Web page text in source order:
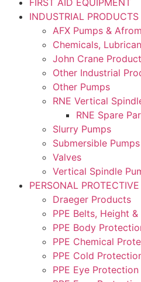
FIRST AID EQUIPMENT
INDUSTRIAL PRODUCTS
AFX Pumps &
Chemicals,
John Crane
Other Industrial
Other Pumps
RNE Vertical
RNE Spare
Slurry Pumps
Submersible Pumps
Valves
Vertical Spindle
PERSONAL
Draeger Products
PPE Belts, Height
PPE Body
PPE Chemical
PPE Cold
PPE Eye Protection